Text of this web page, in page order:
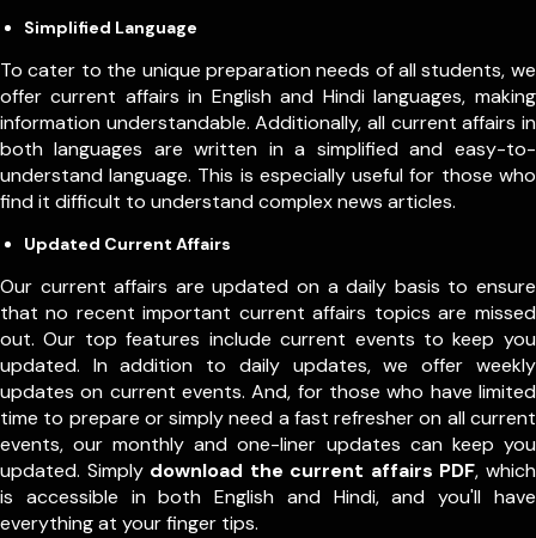
Simplified Language
To cater to the unique preparation needs of all students, we
offer current affairs in English and Hindi languages, making
information understandable. Additionally, all current affairs in
both languages are written in a simplified and easy-to-
understand language. This is especially useful for those who
find it difficult to understand complex news articles.
Updated Current Affairs
Our current affairs are updated on a daily basis to ensure
that no recent important current affairs topics are missed
out. Our top features include current events to keep you
updated. In addition to daily updates, we offer weekly
updates on current events. And, for those who have limited
time to prepare or simply need a fast refresher on all current
events, our monthly and one-liner updates can keep you
updated. Simply download the current affairs PDF, which
is accessible in both English and Hindi, and you'll have
everything at your finger tips.